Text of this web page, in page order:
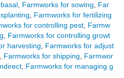
Farmworks for sowing
Far
Farmworks for fertilizing
for controlling pest Farmw
Farmworks for controlling growt
harvesting
Farmworks for adjust
Farmworks for shipping
Farmwor
Farmworks for managing g